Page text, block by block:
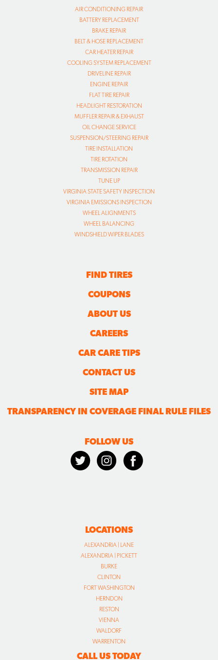
AIR CONDITIONING REPAIR
BATTERY REPLACEMENT
BRAKE REPAIR
BELT & HOSE REPLACEMENT
CAR HEATER REPAIR
COOLING SYSTEM REPLACEMENT
DRIVELINE REPAIR
ENGINE REPAIR
FLAT TIRE REPAIR
HEADLIGHT RESTORATION
MUFFLER REPAIR & EXHAUST
OIL CHANGE SERVICE
SUSPENSION/STEERING REPAIR
TIRE INSTALLATION
TIRE ROTATION
TRANSMISSION REPAIR
TUNE UP
VIRGINIA STATE SAFETY INSPECTION
VIRGINIA EMISSIONS INSPECTION
WHEEL ALIGNMENTS
WHEEL BALANCING
WINDSHIELD WIPER BLADES
FIND TIRES
COUPONS
ABOUT US
CAREERS
CAR CARE TIPS
CONTACT US
SITE MAP
TRANSPARENCY IN COVERAGE FINAL RULE FILES
FOLLOW US
LOCATIONS
ALEXANDRIA | LANE
ALEXANDRIA | PICKETT
BURKE
CLINTON
FORT WASHINGTON
HERNDON
RESTON
VIENNA
WALDORF
WARRENTON
CALL US TODAY